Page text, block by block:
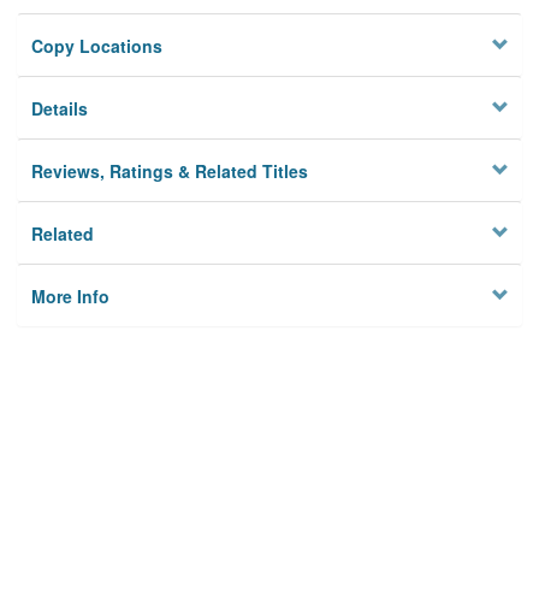
Copy Locations
Details
Reviews, Ratings & Related Titles
Related
More Info